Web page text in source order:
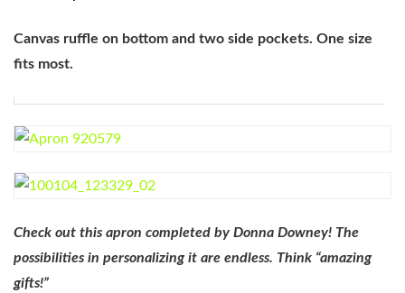
Canvas ruffle on bottom and two side pockets. One size
fits most.
Check out this apron completed by Donna Downey! The
possibilities in personalizing it are endless. Think “amazing
gifts!”